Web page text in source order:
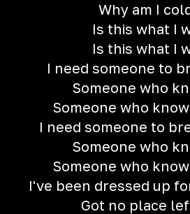
Why am I
Is this what I
Is this what I
I need someone to
Someone who
Someone who
I need someone to
Someone who
Someone who
I've been dressed up
Got no place